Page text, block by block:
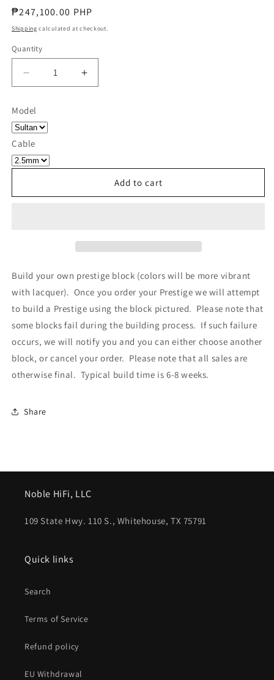
Regular
price
₱247,100.00 PHP
Shipping calculated at checkout.
Quantity
Quantity
Decrease
quantity
Build
Your
Own
Prestige
-
018
Increase
quantity
-
018
Model
Cable
Add to cart
Build your own prestige block (colors will be more vibrant
with lacquer). Once you order your Prestige we will attempt
to build a Prestige using the block pictured. Please note that
some blocks fail during the building process. If such failure
occurs, we will notify you and you can either choose another
block, or cancel your order. Please note that all sales are
otherwise final. Typical build time is 6-8 weeks.
Share
Noble HiFi, LLC
109 State Hwy. 110 S., Whitehouse, TX 75791
Quick links
Search
Terms of Service
Refund policy
EU Withdrawal